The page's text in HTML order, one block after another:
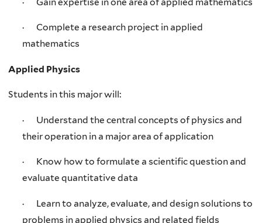
· Complete a research project in applied
mathematics
Applied Physics
Students in this major will:
· Understand the central concepts of physics and
their operation in a major area of application
· Know how to formulate a scientific question and
evaluate quantitative data
· Learn to analyze, evaluate, and design solutions to
problems in applied physics and related fields